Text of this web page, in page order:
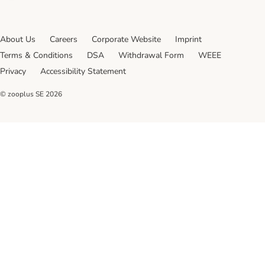
About Us Careers Corporate Website
Imprint
Terms & Conditions
DSA Withdrawal Form
WEEE
Privacy
Accessibility Statement
© zooplus SE 2026